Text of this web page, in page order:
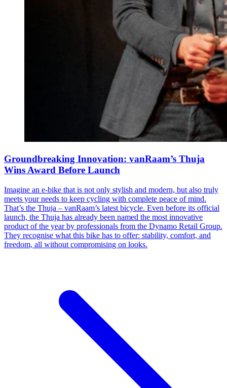
Groundbreaking Innovation: vanRaam’s Thuja
Wins Award Before Launch
Imagine an e-bike that is not only stylish and modern, but also truly
meets your needs to keep cycling with complete peace of mind.
That’s the Thuja – vanRaam’s latest bicycle. Even before its official
launch, the Thuja has already been named the most innovative
product of the year by professionals from the Dynamo Retail Group.
They recognise what this bike has to offer: stability, comfort, and
freedom, all without compromising on looks.